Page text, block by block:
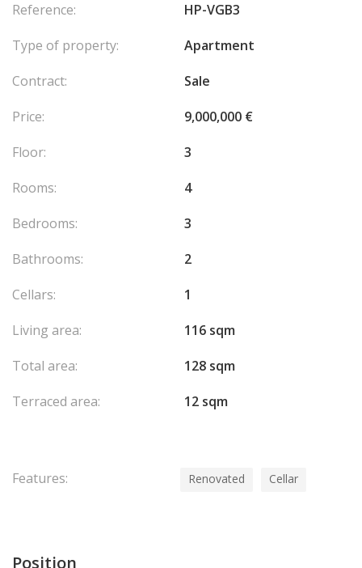
Reference:
HP-VGB3
Type of property:
Apartment
Contract:
Sale
Price:
9,000,000 €
Floor:
3
Rooms:
4
Bedrooms:
3
Bathrooms:
2
Cellars:
1
Living area:
116 sqm
Total area:
128 sqm
Terraced area:
12 sqm
Features: Renovated Cellar
Position